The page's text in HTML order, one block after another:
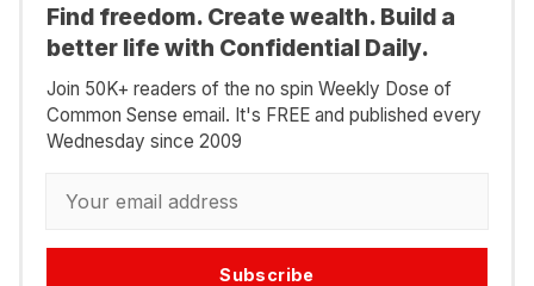
Find freedom. Create wealth. Build a
better life with Confidential Daily.
Join 50K+ readers of the no spin Weekly Dose of
Common Sense email. It's FREE and published every
Wednesday since 2009
Subscribe